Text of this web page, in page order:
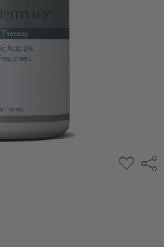
ADD
TO